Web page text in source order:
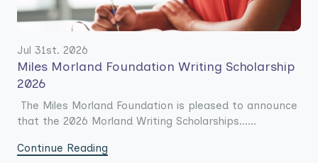
Jul 31st. 2026
Miles Morland Foundation Writing Scholarship
2026
The Miles Morland Foundation is pleased to announce
that the 2026 Morland Writing Scholarships......
Continue Reading